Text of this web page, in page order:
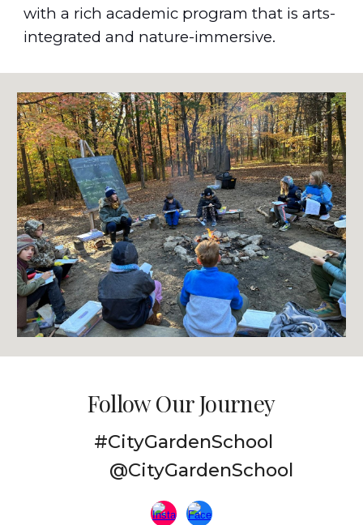
with a rich academic program that is arts-
integrated and nature-immersive.
Follow Our Journey
#CityGardenSchool
@CityGardenSchool